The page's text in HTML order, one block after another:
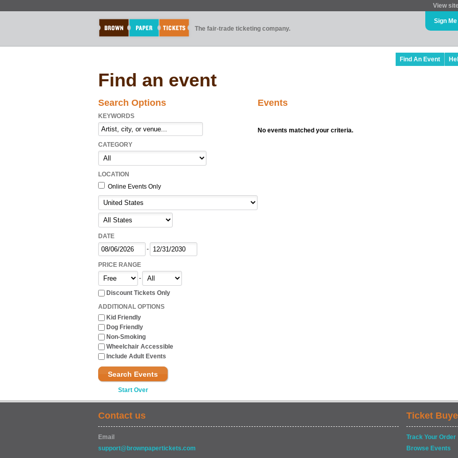
View
The fair-trade ticketing company.
Sign
Find An Event
Find an event
Search Options
KEYWORDS
CATEGORY
LOCATION
Online Events Only
DATE
-
PRICE RANGE
-
Discount Tickets Only
ADDITIONAL OPTIONS
Kid Friendly
Dog Friendly
Non-Smoking
Wheelchair Accessible
Include Adult Events
Search Events
Start Over
Events
No events matched your criteria.
Contact us
Email
support@brownpapertickets.com
Ticket
Track Your Order
Browse Events